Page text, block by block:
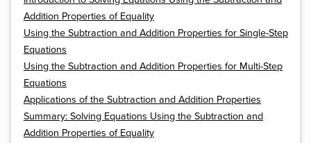
Addition Properties of Equality
Using the Subtraction and Addition Properties for Single-Step
Equations
Using the Subtraction and Addition Properties for Multi-Step
Equations
Applications of the Subtraction and Addition Properties
Summary: Solving Equations Using the Subtraction and
Addition Properties of Equality